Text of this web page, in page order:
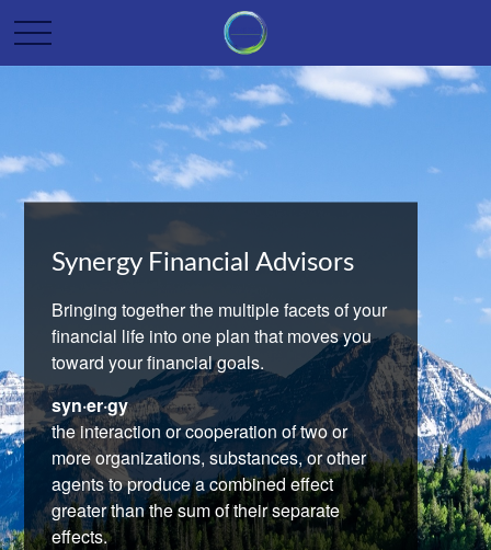
Synergy Financial Advisors
Bringing together the multiple facets of your
financial life into one plan that moves you
toward your financial goals.
syn·er·gy
the interaction or cooperation of two or
more organizations, substances, or other
agents to produce a combined effect
greater than the sum of their separate
effects.